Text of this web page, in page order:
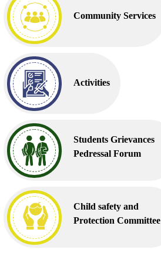
Community Services
Activities
Students Grievances
Pedressal Forum
Child safety and
Protection Committee